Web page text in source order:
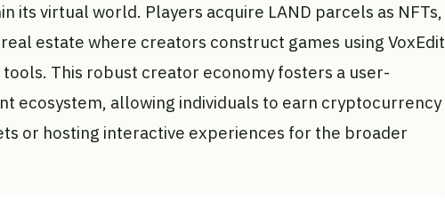
its virtual world. Players acquire LAND parcels as NFTs,
estate where creators construct games using VoxEdit
tools. This robust creator economy fosters a user-
ecosystem, allowing individuals to earn cryptocurrency
or hosting interactive experiences for the broader